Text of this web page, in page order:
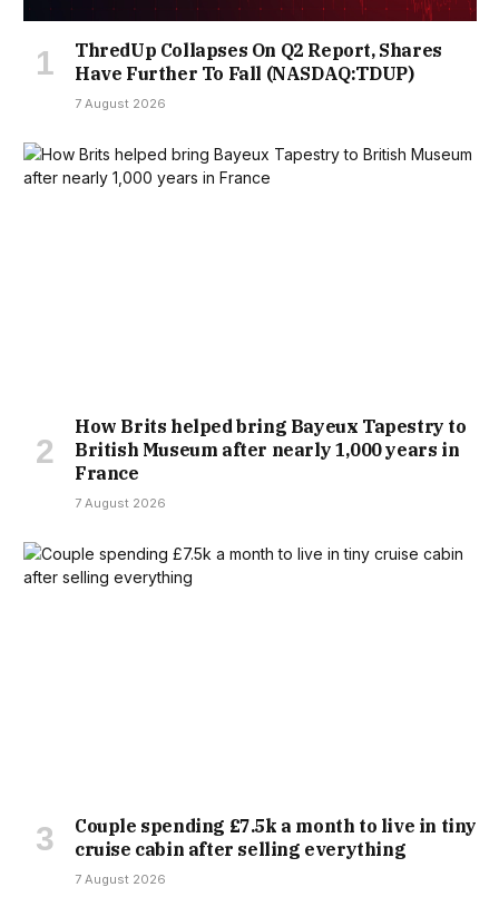
ThredUp Collapses On Q2 Report, Shares
Have Further To Fall (NASDAQ:TDUP)
7 August 2026
How Brits helped bring Bayeux Tapestry to
British Museum after nearly 1,000 years in
France
7 August 2026
Couple spending £7.5k a month to live in tiny
cruise cabin after selling everything
7 August 2026